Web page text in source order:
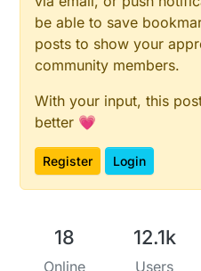
be able to save
posts to show your
community members.
With your input, this
better 💗
Register Login
18
Online
12.1k
Users